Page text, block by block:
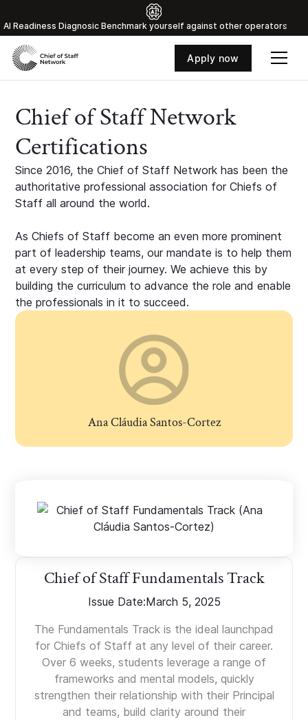
Al Readiness Diagnosic Benchmark yourself against other operators
Apply now
Chief of Staff Network
Certifications
Since 2016, the Chief of Staff Network has been the
authoritative professional association for Chiefs of
Staff all around the world.
As Chiefs of Staff become an even more prominent
part of leadership teams, our mandate is to help them
at every step of their journey. We achieve this by
building the curriculum to advance the role and enable
the professionals in it to succeed.
Ana Cláudia Santos-Cortez
Chief of Staff Fundamentals Track
Issue Date:March 5, 2025
The Fundamentals Track is the ideal launchpad
for Chiefs of Staff at any level of their career.
Over 6 weeks, students leverage a range of
frameworks and mental models, quickly
strengthen their relationship with their Principal
and teams, build clarity around their